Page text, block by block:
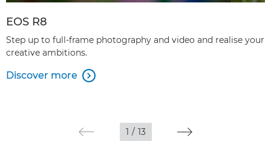
EOS R8
Step up to full-frame photography and video and realise your
creative ambitions.
Discover more 
1 / 13